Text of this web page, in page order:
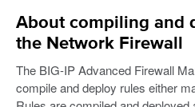
About compiling and
the Network Firewall
The BIG-IP Advanced Firewall
compile and deploy rules either